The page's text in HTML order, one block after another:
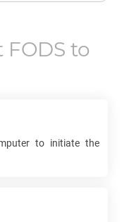
FODS to
to initiate the